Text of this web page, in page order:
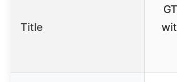
Title